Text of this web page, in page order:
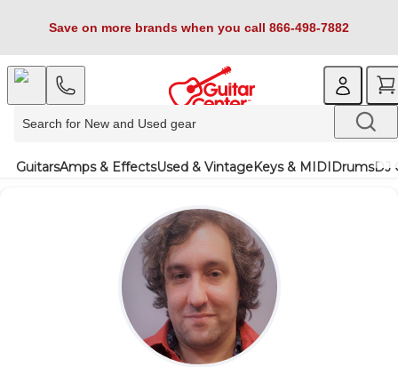
Save on more brands when you call 866-498-7882
GuitarsAmps & EffectsUsed & VintageKeys & MIDIDrumsDJ